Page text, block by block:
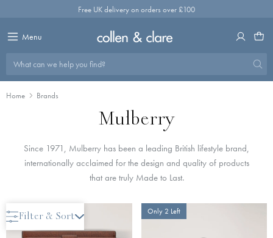
Free UK delivery on orders over £100
Menu
What can we help you find?
Home Brands
Mulberry
Since 1971, Mulberry has been a leading British lifestyle brand,
internationally acclaimed for the design and quality of products
that are truly Made to Last.
Filter & Sort
Only 2 Left Only 2 Left